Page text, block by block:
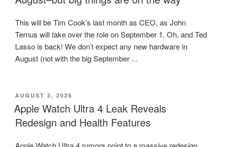
This will be Tim Cook’s last month as CEO, as John
Ternus will take over the role on September 1. Oh, and Ted
Lasso is back! We don’t expect any new hardware in
August (not with the big September ...
POSTED
ON
AUGUST 3, 2026
Apple Watch Ultra 4 Leak Reveals
Redesign and Health Features